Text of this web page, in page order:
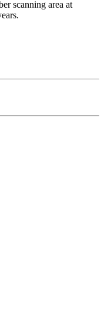
scanning area at